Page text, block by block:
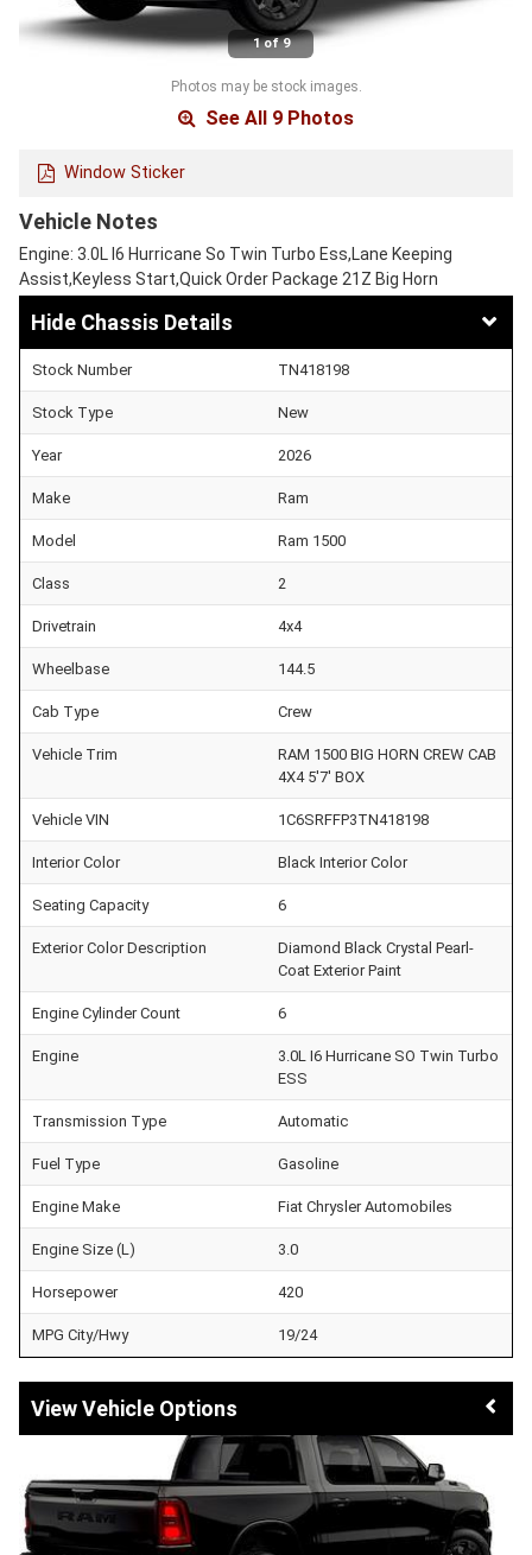
1 of 9
Photos may be stock images.
See All 9 Photos
Window Sticker
Vehicle Notes
Engine: 3.0L I6 Hurricane So Twin Turbo Ess,Lane Keeping
Assist,Keyless Start,Quick Order Package 21Z Big Horn
Chassis Details
Stock Number TN418198
Stock Type New
Year 2026
Make Ram
Model Ram 1500
Class 2
Drivetrain 4x4
Wheelbase 144.5
Cab Type Crew
Vehicle Trim
RAM 1500 BIG HORN CREW CAB
4X4 5'7' BOX
Vehicle VIN 1C6SRFFP3TN418198
Interior Color Black Interior Color
Seating Capacity 6
Exterior Color Description
Diamond Black Crystal Pearl-
Coat Exterior Paint
Engine Cylinder Count 6
Engine
3.0L I6 Hurricane SO Twin Turbo
ESS
Transmission Type Automatic
Fuel Type Gasoline
Engine Make Fiat Chrysler Automobiles
Engine Size (L) 3.0
Horsepower 420
MPG City/Hwy 19/24
Vehicle Options